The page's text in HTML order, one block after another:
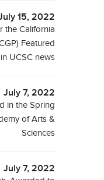
15, 2022
the California
Featured
in UCSC news
July 7, 2022
in the Spring
of Arts &
Sciences
July 7, 2022